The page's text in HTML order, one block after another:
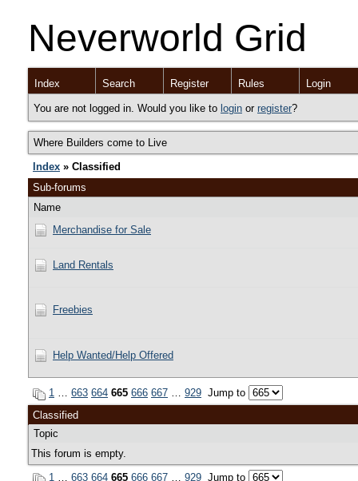
Neverworld Grid
Index Search Register Rules Login
You are not logged in. Would you like to login or register?
Where Builders come to Live
Index » Classified
Sub-forums
Name
Merchandise for Sale
Land Rentals
Freebies
Help Wanted/Help Offered
1 … 663 664 665 666 667 … 929 Jump to
Classified
Topic
This forum is empty.
1 … 663 664 665 666 667 … 929 Jump to